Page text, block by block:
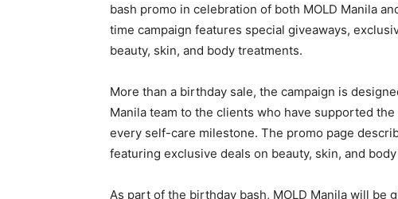
bash promo in celebration of both MOLD Manila
time campaign features special giveaways,
beauty, skin, and body treatments.
More than a birthday sale, the campaign is
Manila team to the clients who have supported
every self-care milestone. The promo page
featuring exclusive deals on beauty, skin, and
As part of the birthday bash, MOLD Manila will be